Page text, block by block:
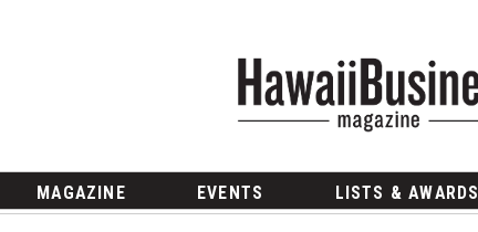
MAGAZINE EVENTS LISTS & AWARDS